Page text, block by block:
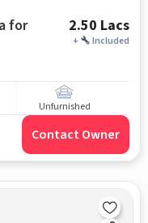
2.50 Lacs
+ Included
Unfurnished
Contact Owner